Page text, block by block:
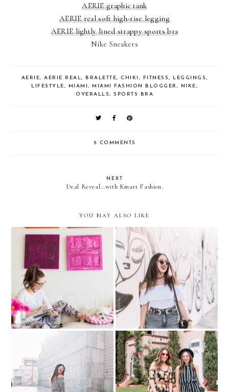
AERIE graphic tank
AERIE real soft high-rise legging
AERIE lightly lined strappy sports bra
Nike Sneakers
AERIE, AERIE REAL, BRALETTE, CHIKI , FITNESS, LEGGINGS,
LIFESTYLE, MIAMI , MIAMI FASHION BLOGGER , NIKE,
OVERALLS, SPORTS BRA
5 COMMENTS
NEXT
Deal Reveal…with Kmart Fashion.
YOU MAY ALSO LIKE
BLOGGING BIZ: 10
mistakes I've made as a
fashion blogger
My best-self…with
Abercrombie
GINGHAM love- matching
top & skirt
Summer Festival Ready in
Rompers..with Kelly Saks